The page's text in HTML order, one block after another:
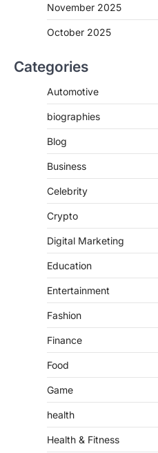
November 2025
October 2025
Categories
Automotive
biographies
Blog
Business
Celebrity
Crypto
Digital Marketing
Education
Entertainment
Fashion
Finance
Food
Game
health
Health & Fitness